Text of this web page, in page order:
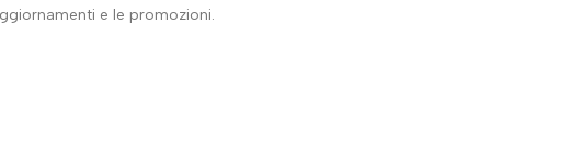
e le promozioni.